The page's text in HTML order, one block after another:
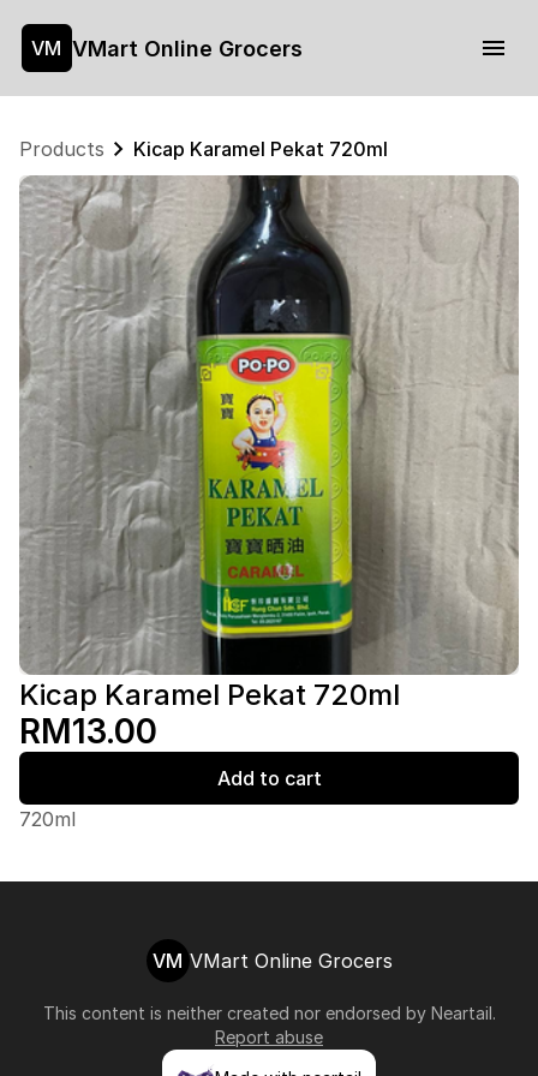
VM VMart Online Grocers
Products Kicap Karamel Pekat 720ml
Kicap Karamel Pekat 720ml
RM13.00
Add to cart
720ml
VM VMart Online Grocers
This content is neither created nor endorsed by Neartail.
Report abuse